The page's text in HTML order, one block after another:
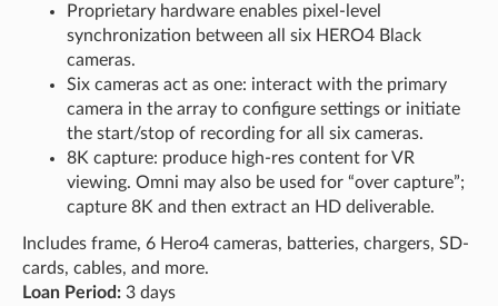
Proprietary hardware enables pixel-level
synchronization between all six HERO4 Black
cameras.
Six cameras act as one: interact with the primary
camera in the array to configure settings or initiate
the start/stop of recording for all six cameras.
8K capture: produce high-res content for VR
viewing. Omni may also be used for “over capture”;
capture 8K and then extract an HD deliverable.
Includes frame, 6 Hero4 cameras, batteries, chargers, SD-
cards, cables, and more.
Loan Period: 3 days